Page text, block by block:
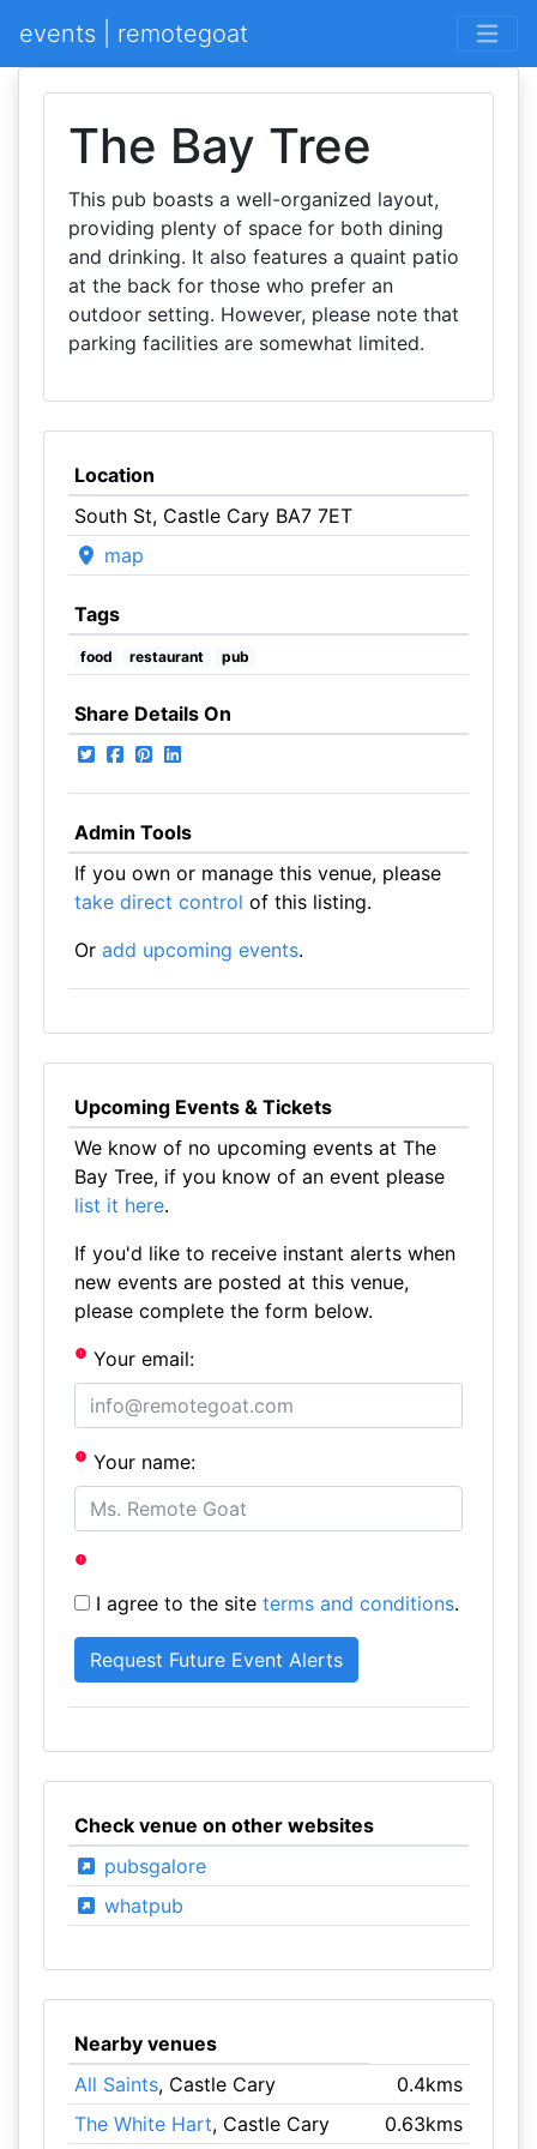
events | remotegoat
The Bay Tree
This pub boasts a well-organized layout,
providing plenty of space for both dining
and drinking. It also features a quaint patio
at the back for those who prefer an
outdoor setting. However, please note that
parking facilities are somewhat limited.
Location
South St, Castle Cary BA7 7ET
map
Tags
food restaurant pub
Share Details On
Admin Tools
If you own or manage this venue, please
take direct control of this listing.
Or add upcoming events.
Upcoming Events & Tickets
We know of no upcoming events at The
Bay Tree, if you know of an event please
list it here.
If you'd like to receive instant alerts when
new events are posted at this venue,
please complete the form below.
Your email:
Your name:
I agree to the site terms and conditions.
Check venue on other websites
pubsgalore
whatpub
Nearby venues
All Saints, Castle Cary
0.4kms
The White Hart, Castle Cary 0.63kms